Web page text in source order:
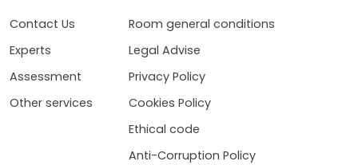
Contact Us
Experts
Assessment
Other services
Room general conditions
Legal Advise
Privacy Policy
Cookies Policy
Ethical code
Anti-Corruption Policy